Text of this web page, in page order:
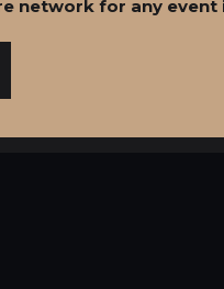
network for any event